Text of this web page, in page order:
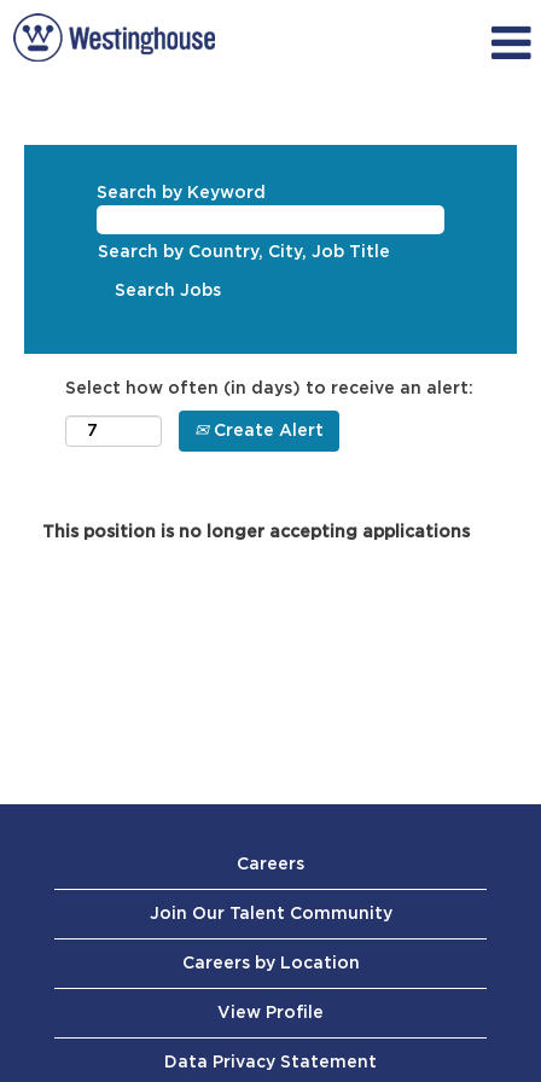
Search by Keyword
Search by Country, City, Job Title
Select how often (in days) to receive an alert:
Create Alert
This position is no longer accepting applications
Careers
Join Our Talent Community
Careers by Location
View Profile
Data Privacy Statement